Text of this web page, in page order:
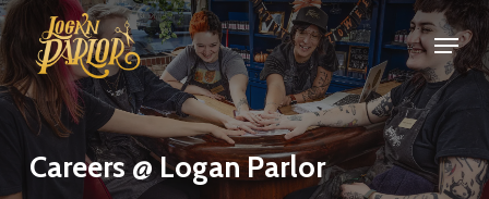
Skip
main
content
Menu
Careers @ Logan Parlor
Menu